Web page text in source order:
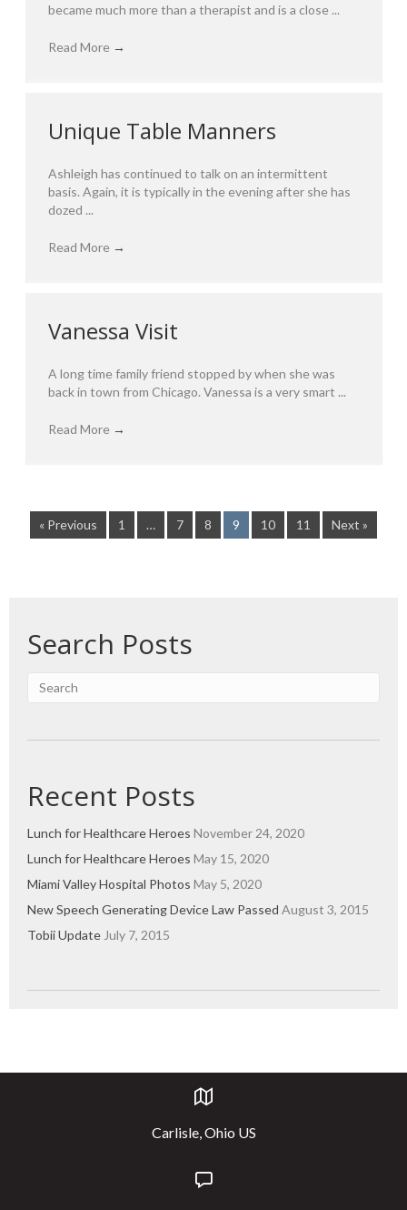
became much more than a therapist and is a close ...
Read More →
Unique Table Manners
Ashleigh has continued to talk on an intermittent
basis. Again, it is typically in the evening after she has
dozed ...
Read More →
Vanessa Visit
A long time family friend stopped by when she was
back in town from Chicago. Vanessa is a very smart ...
Read More →
« Previous 1 … 7 8 9 10 11 Next »
Search Posts
Recent Posts
Lunch for Healthcare Heroes November 24, 2020
Lunch for Healthcare Heroes May 15, 2020
Miami Valley Hospital Photos May 5, 2020
New Speech Generating Device Law Passed August 3, 2015
Tobii Update July 7, 2015
Carlisle, Ohio US